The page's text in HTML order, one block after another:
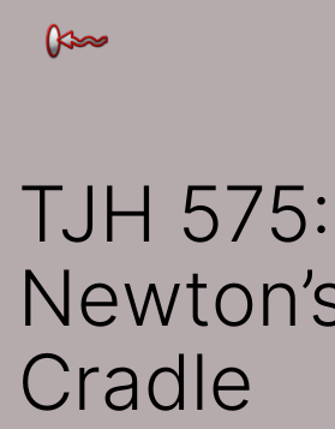
The
TJH 575:
Cradle